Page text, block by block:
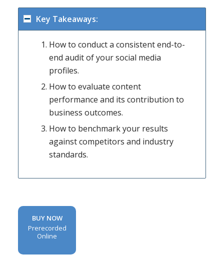
Key Takeaways:
How to conduct a consistent end-to-
end audit of your social media
profiles.
How to evaluate content
performance and its contribution to
business outcomes.
How to benchmark your results
against competitors and industry
standards.
BUY NOW
Prerecorded
Online